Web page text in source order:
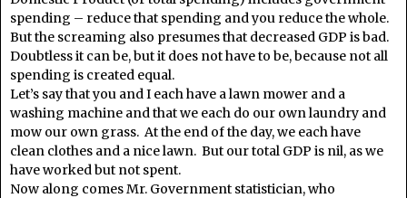
spending – reduce that spending and you reduce the whole.
But the screaming also presumes that decreased GDP is bad.
Doubtless it can be, but it does not have to be, because not all
spending is created equal.
Let’s say that you and I each have a lawn mower and a
washing machine and that we each do our own laundry and
mow our own grass. At the end of the day, we each have
clean clothes and a nice lawn. But our total GDP is nil, as we
have worked but not spent.
Now along comes Mr. Government statistician, who